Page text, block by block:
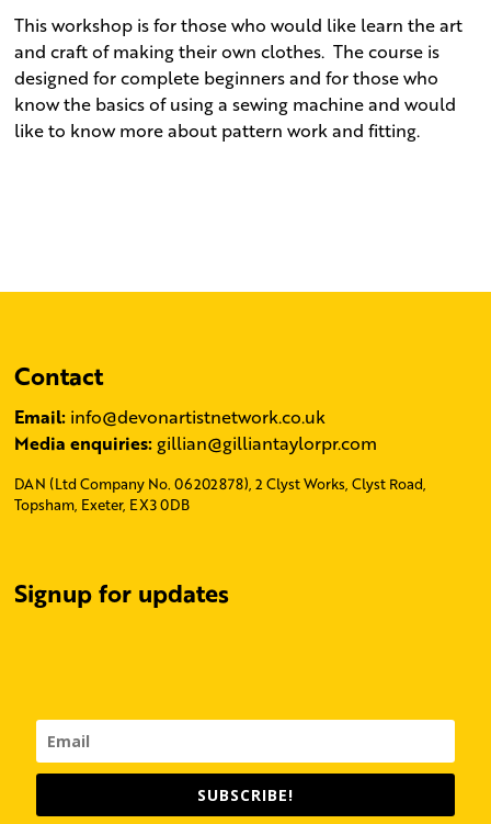
This workshop is for those who would like learn the art
and craft of making their own clothes. The course is
designed for complete beginners and for those who
know the basics of using a sewing machine and would
like to know more about pattern work and fitting.
Contact
Email: info@devonartistnetwork.co.uk
Media enquiries: gillian@gilliantaylorpr.com
DAN (Ltd Company No. 06202878), 2 Clyst Works, Clyst Road,
Topsham, Exeter, EX3 0DB
Signup for updates
SUBSCRIBE!